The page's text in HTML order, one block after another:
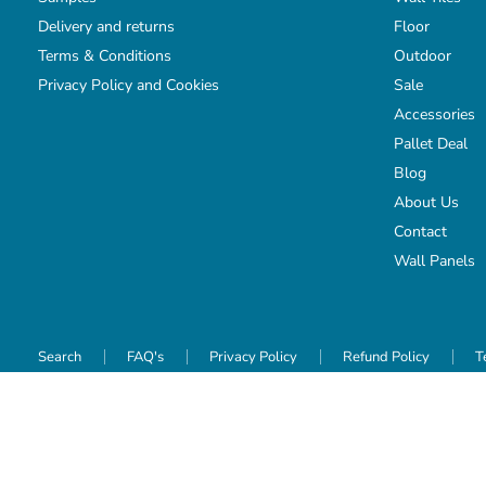
Delivery and returns
Terms & Conditions
Privacy Policy and Cookies
Floor
Outdoor
Sale
Accessories
Pallet Deal
Blog
About Us
Contact
Wall Panels
Search FAQ's Privacy Policy Refund Policy